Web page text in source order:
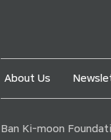
About Us
Ban Ki-moon